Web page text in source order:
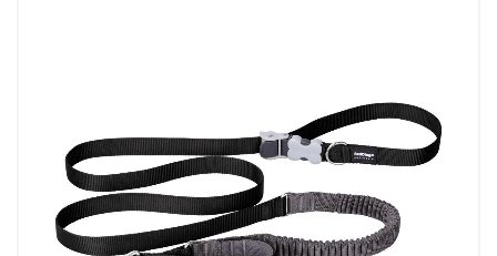
images
gallery